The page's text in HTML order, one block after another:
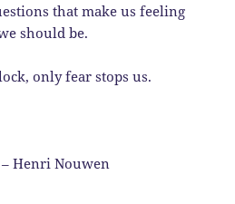
that make us feeling
should be.
only fear stops us.
Henri Nouwen